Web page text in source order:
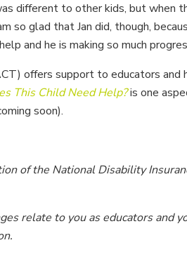
different to other kids, but when
so glad that Jan did, though,
and he is making so much
offers support to educators and
This Child Need Help?is one
soon).
of the National Disability
relate to you as educators and